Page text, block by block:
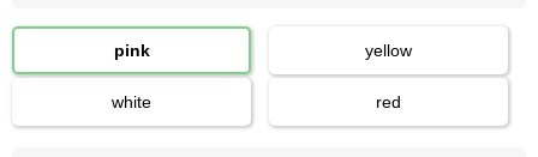
pink yellow
white red